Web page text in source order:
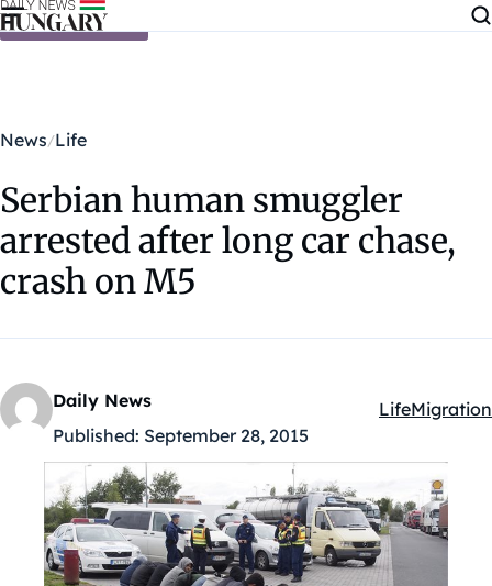
Skip to content
News Life
Serbian human smuggler
arrested after long car chase,
crash on M5
Daily News
Published: September 28, 2015
Kategóriák:
LifeMigration